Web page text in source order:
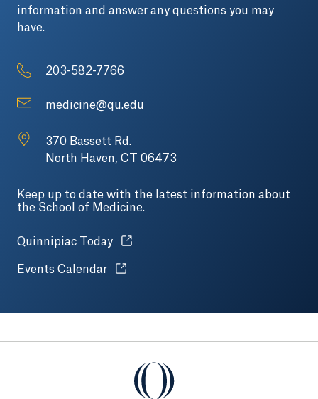
information and answer any questions you may
have.
203-582-7766
medicine@qu.edu
370 Bassett Rd.
North Haven, CT 06473
Keep up to date with the latest information about
the School of Medicine.
Quinnipiac Today Opens in a new tab or window.
Events Calendar Opens in a new tab or window.
Quinnipiac University